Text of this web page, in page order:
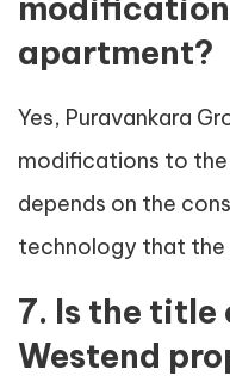
apartment?
Yes, Puravankara
modifications to
depends on the
technology that the
7. Is the title
Westend